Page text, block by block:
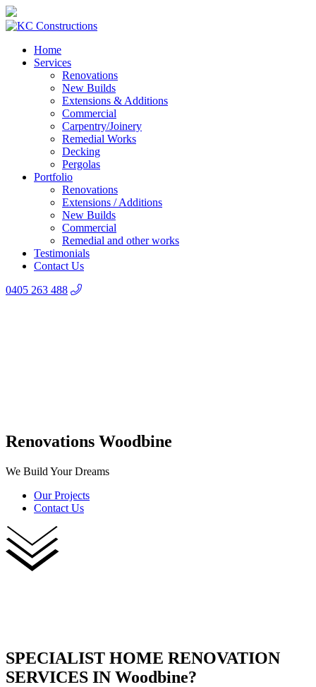
Home
Services
Renovations
New Builds
Extensions & Additions
Commercial
Carpentry/Joinery
Remedial Works
Decking
Pergolas
Portfolio
Renovations
Extensions / Additions
New Builds
Commercial
Remedial and other works
Testimonials
Contact Us
0405 263 488
Renovations Woodbine
We Build Your Dreams
Our Projects
Contact Us
SPECIALIST HOME RENOVATION
SERVICES IN Woodbine?